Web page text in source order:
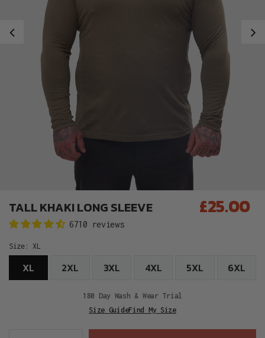
TALL KHAKI LONG SLEEVE
Regular
£25.00
6710 reviews
Size: XL
XL 2XL 3XL 4XL 5XL 6XL
180 Day Wash & Wear Trial
Size GuideFind My Size